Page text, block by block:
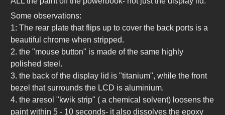
Some observations:
1: The rear plate that flips up to cover the back ports is a
beautiful chrome when stripped.
2. the "mouse button" is made of the same highly
polished steel.
3. the back of the display lid is "titanium", while the front
bezel that surrounds the LCD is aluminium.
4. the aresol "kwik strip" ( a chemical solvent) loosens the
paint within 5 - 10 seconds- it also dissolves the epoxy